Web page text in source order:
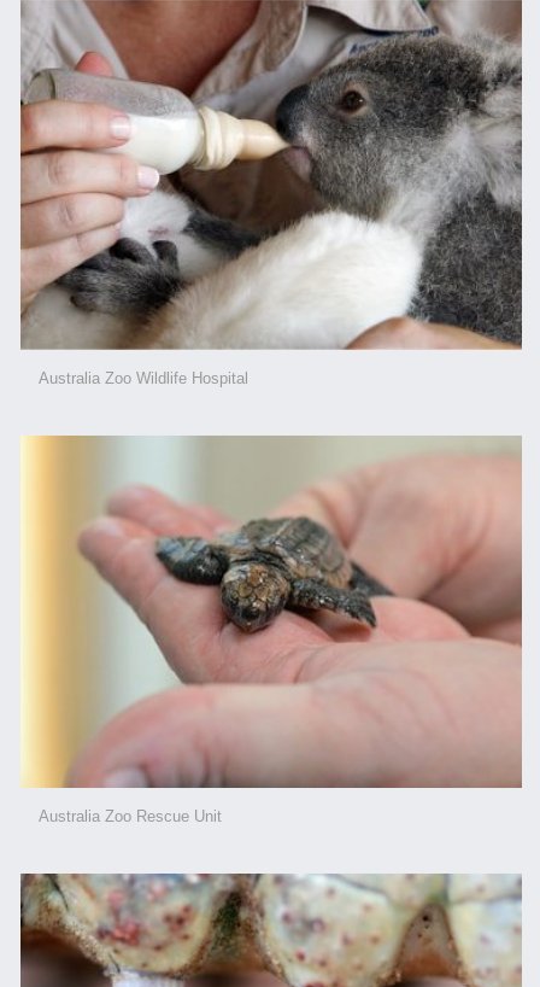
Australia Zoo Wildlife Hospital
Australia Zoo Rescue Unit